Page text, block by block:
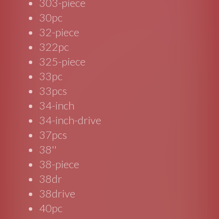
303-piece
30pc
32-piece
322pc
325-piece
33pc
33pcs
34-inch
34-inch-drive
37pcs
38''
38-piece
38dr
38drive
40pc